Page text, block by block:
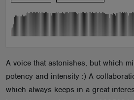
A voice that astonishes, but which
potency and intensity :) A
which always keeps in a great
EVENTS
CONTESTS
ABOUT